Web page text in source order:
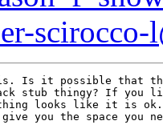
scirocco-
Is it possible that
stub thingy? If you
looks like it is ok.
you the space you